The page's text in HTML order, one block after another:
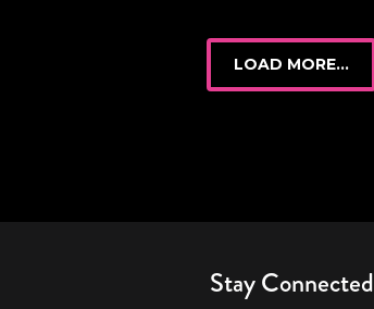
LOAD MORE...
Stay Connected